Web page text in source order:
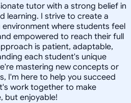
tutor with a strong belief in
learning. I strive to create a
where students feel
empowered to reach their full
is patient, adaptable,
each student's unique
mastering new concepts or
I'm here to help you succeed
work together to make
but enjoyable!